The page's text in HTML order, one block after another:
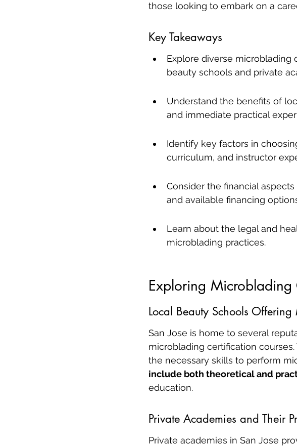
those looking to embark on a
Key Takeaways
Explore diverse microblading
beauty schools and private
Understand the benefits of
and immediate practical
Identify key factors in
curriculum, and instructor
Consider the financial
and available financing
Learn about the legal and
microblading practices.
Exploring
Local Beauty Schools
San Jose is home to several
microblading certification
the necessary skills to perform
include both theoretical and
education.
Private Academies and Their
Private academies in San Jose